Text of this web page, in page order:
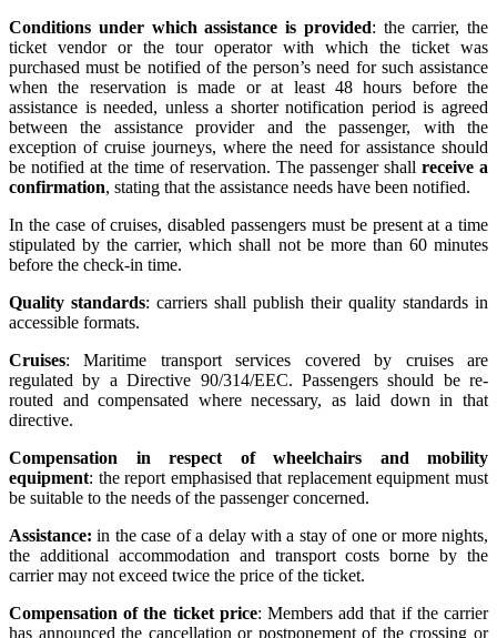
Conditions under which assistance is provided: the carrier, the
ticket vendor or the tour operator with which the ticket was
purchased must be notified of the person’s need for such assistance
when the reservation is made or at least 48 hours before the
assistance is needed, unless a shorter notification period is agreed
between the assistance provider and the passenger, with the
exception of cruise journeys, where the need for assistance should
be notified at the time of reservation. The passenger shall receive a
confirmation, stating that the assistance needs have been notified.
In the case of cruises, disabled passengers must be present at a time
stipulated by the carrier, which shall not be more than 60 minutes
before the check-in time.
Quality standards: carriers shall publish their quality standards in
accessible formats.
Cruises: Maritime transport services covered by cruises are
regulated by a Directive 90/314/EEC. Passengers should be re-
routed and compensated where necessary, as laid down in that
directive.
Compensation in respect of wheelchairs and mobility
equipment: the report emphasised that replacement equipment must
be suitable to the needs of the passenger concerned.
Assistance: in the case of a delay with a stay of one or more nights,
the additional accommodation and transport costs borne by the
carrier may not exceed twice the price of the ticket.
Compensation of the ticket price: Members add that if the carrier
has announced the cancellation or postponement of the crossing or